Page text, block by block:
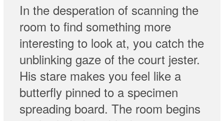
In the desperation of scanning the
room to find something more
interesting to look at, you catch the
unblinking gaze of the court jester.
His stare makes you feel like a
butterfly pinned to a specimen
spreading board. The room begins